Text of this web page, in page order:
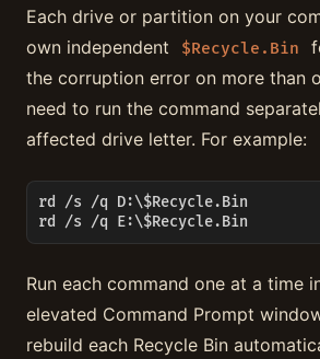
Each drive or partition on your
own independent
$Recycle.Bin
the corruption error on more than
need to run the command
affected drive letter. For example:
rd /s /q D:\$Recycle.Bin
rd /s /q E:\$Recycle.Bin
Run each command one at a time
elevated Command Prompt
rebuild each Recycle Bin